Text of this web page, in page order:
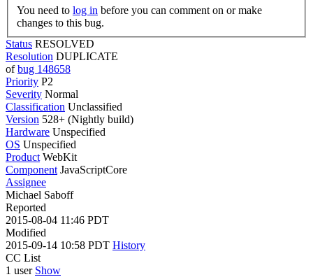
You need to log in
changes to this bug.
Status RESOLVED
Resolution DUPLICATE
ofbug 148658
Priority P2
Severity Normal
Classification Unclassified
Version 528+ (Nightly build)
Hardware Unspecified
OS Unspecified
Product WebKit
Component JavaScriptCore
Assignee
Michael Saboff
Reported
2015-08-04 11:46 PDT
Modified
2015-09-14 10:58 PDT History
CC List
1 user Show